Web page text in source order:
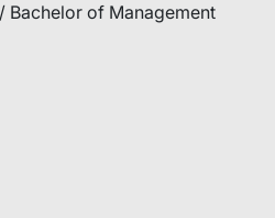
Bachelor of Management